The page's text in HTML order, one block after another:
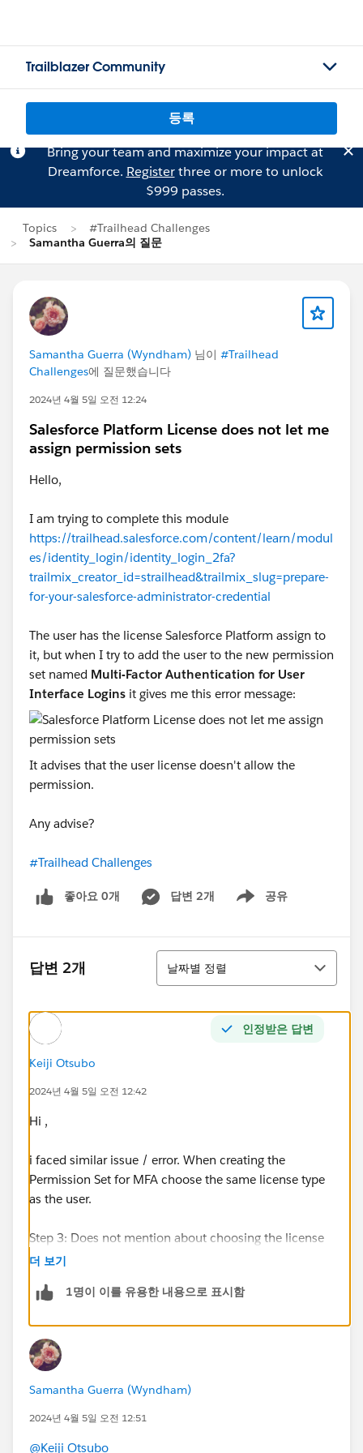
Trailblazer Community
등록
Bring your team and maximize your impact at
Dreamforce. Registerthree or more to unlock
$999 passes.
Topics
#Trailhead Challenges
Samantha Guerra의 질문
Samantha Guerra (Wyndham) 님이 #Trailhead
Challenges에 질문했습니다
2024년 4월 5일 오전 12:24
Salesforce Platform License does not let me
assign permission sets
Hello,
I am trying to complete this module
https://trailhead.salesforce.com/content/learn/modul
es/identity_login/identity_login_2fa?
trailmix_creator_id=strailhead&trailmix_slug=prepare-
for-your-salesforce-administrator-credential
The user has the license Salesforce Platform assign to
it, but when I try to add the user to the new permission
set named Multi-Factor Authentication for User
Interface Logins it gives me this error message:
It advises that the user license doesn't allow the
permission.
Any advise?
#Trailhead Challenges
좋아요 0개 답변 2개 공유
Show menu
답변 2개
정렬
날짜별 정렬
인정받은 답변
Keiji Otsubo
2024년 4월 5일 오전 12:42
Hi ,
i faced similar issue / error. When creating the
Permission Set for MFA choose the same license type
as the user.
Step 3: Does not mention about choosing the license
permission set “MFA Authorization for User Logins”.
Assignment was a success after this correction.
https://trailhead.salesforce.com/trailblazer-
community/feed/0D54S00000FuSnmSAF
더 보기
1명이 이를 유용한 내용으로 표시함
Samantha Guerra (Wyndham)
2024년 4월 5일 오전 12:51
@Keiji Otsubo